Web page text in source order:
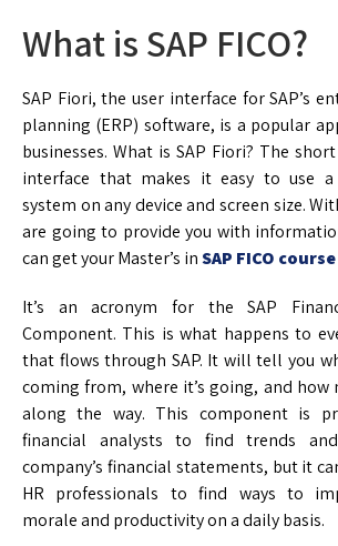
What is SAP FICO?
SAP Fiori, the user interface for SAP’s
planning (ERP) software, is a popular
businesses. What is SAP Fiori? The
interface that makes it easy to use a
system on any device and screen size.
are going to provide you with
can get your Master’s inSAP FICO
It’s an acronym for the SAP
Component. This is what happens to
that flows through SAP. It will tell you
coming from, where it’s going, and how
along the way. This component is
financial analysts to find trends
company’s financial statements, but it
HR professionals to find ways to
morale and productivity on a daily basis.